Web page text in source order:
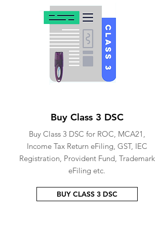
Buy Class 3 DSC
Buy Class 3 DSC for ROC, MCA21,
Income Tax Return eFiling, GST, IEC
Registration, Provident Fund, Trademark
eFiling etc.
BUY CLASS 3 DSC